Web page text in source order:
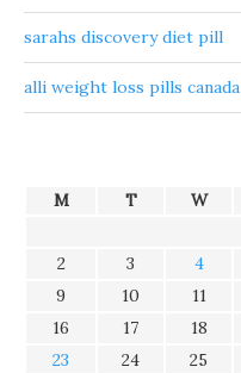
sarahs discovery diet pill
alli weight loss pills canada
M T W
2
3 4
9
10 11
16
17 18
23
24 25